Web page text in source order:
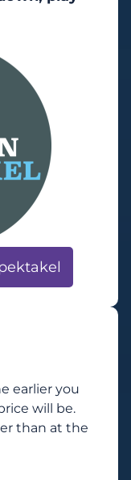
earlier you
will be.
than at the